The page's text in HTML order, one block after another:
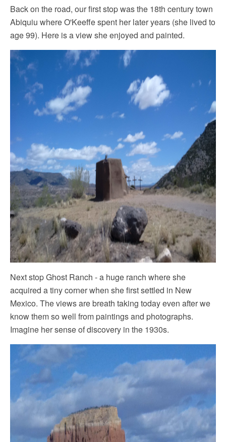
Back on the road, our first‎ stop was the 18th century town
Abiquiu where O'Keeffe spent her later years (she lived to
age 99). Here is a view she enjoyed and painted.
Next stop Ghost Ranch - a huge ranch where she
acquired a tiny corner when she first settled in New
Mexico. The views are breath taking today even after we
know them so well from paintings and photographs.
Imagine her sense of discovery in the 1930s.